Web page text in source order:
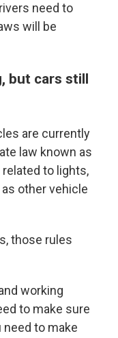
need to
will be
but cars still
are currently
law known as
to lights,
other vehicle
those rules
working
to make sure
need to make